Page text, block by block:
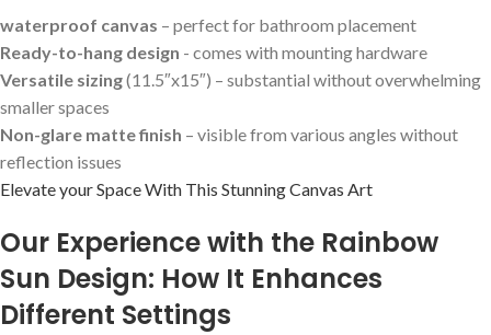
waterproof canvas – perfect for bathroom placement
Ready-to-hang design ‌- comes with mounting hardware
Versatile sizing(11.5″x15″) – substantial without ‌overwhelming
smaller spaces
Non-glare matte finish – visible from various angles⁣ without
reflection issues
Elevate your Space ⁢With This Stunning Canvas Art
Our Experience with⁣ the Rainbow
Sun Design: How It Enhances
Different Settings